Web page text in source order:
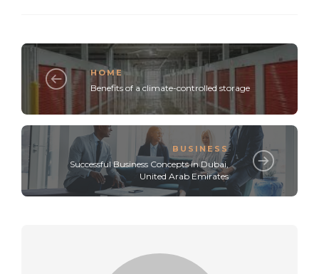
HOME
Benefits of a climate-controlled storage
BUSINESS
Successful Business Concepts in Dubai,
United Arab Emirates